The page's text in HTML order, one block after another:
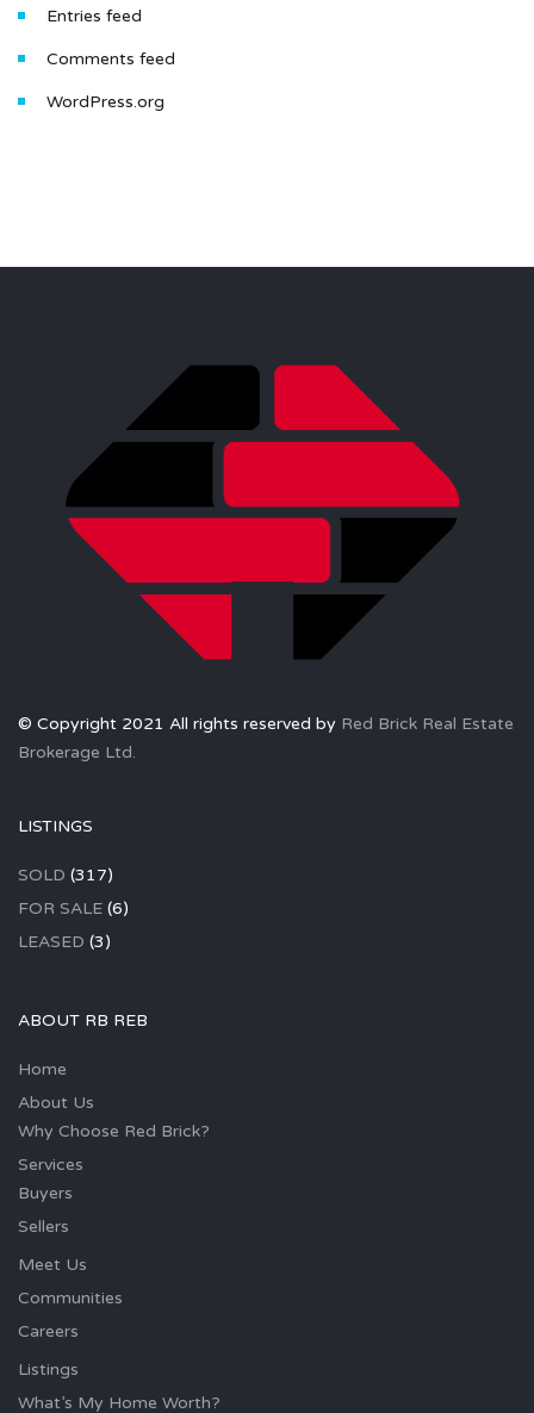
Entries feed
Comments feed
WordPress.org
© Copyright 2021 All rights reserved by Red Brick Real Estate
Brokerage Ltd.
LISTINGS
SOLD (317)
FOR SALE (6)
LEASED (3)
ABOUT RB REB
Home
About Us
Why Choose Red Brick?
Services
Buyers
Sellers
Meet Us
Communities
Careers
Listings
What’s My Home Worth?